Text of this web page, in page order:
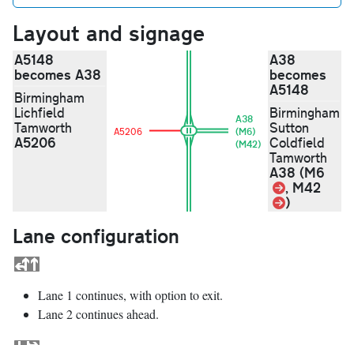
Layout and signage
A5148
becomes A38
Birmingham
Lichfield
Tamworth
A5206
A5206
A38
(M6)
(M42)
A38
becomes
A5148
Birmingham
Sutton
Coldfield
Tamworth
A38 (M6
Link
, M42
Link
)
Lane configuration
Lane 1 continues, with option to exit.
Lane 2 continues ahead.